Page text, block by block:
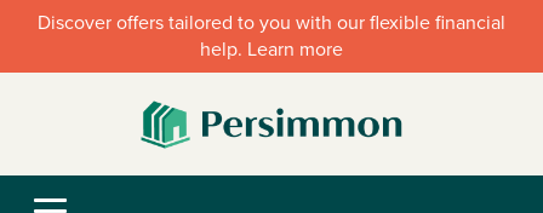
Discover offers tailored to you with our flexible financial
help. Learn more